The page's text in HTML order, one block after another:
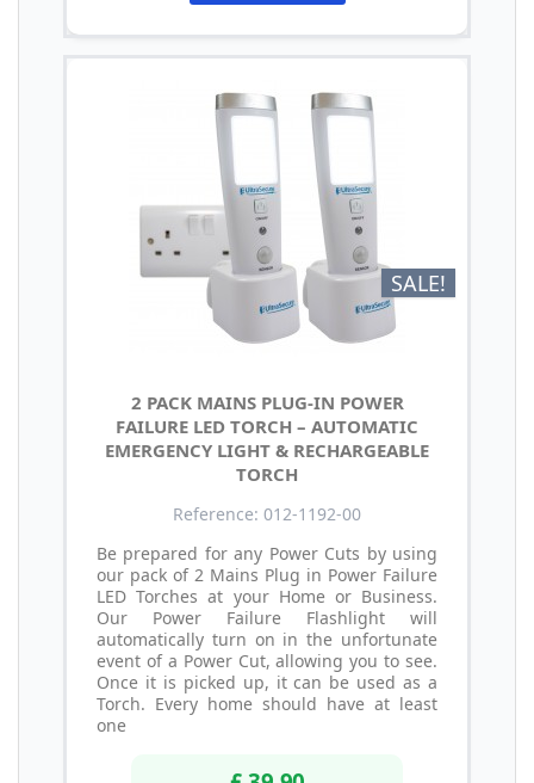
SALE!
2 PACK MAINS PLUG-IN POWER
FAILURE LED TORCH – AUTOMATIC
EMERGENCY LIGHT & RECHARGEABLE
TORCH
Reference: 012-1192-00
Be prepared for any Power Cuts by using
our pack of 2 Mains Plug in Power Failure
LED Torches at your Home or Business.
Our Power Failure Flashlight will
automatically turn on in the unfortunate
event of a Power Cut, allowing you to see.
Once it is picked up, it can be used as a
Torch. Every home should have at least
one